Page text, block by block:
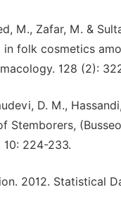
M., Zafar, M. &
in folk cosmetics
128 (2):
D. M.,
Stemborers,
10: 224-233.
2012. Statistical